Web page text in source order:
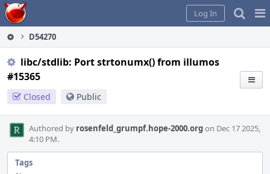
Home
Log In
D54270
libc/stdlib: Port strtonumx() from illumos
#15365
Closed Public
Authored by rosenfeld_grumpf.hope-2000.orgon Dec 17 2025,
4:10 PM.
Tags